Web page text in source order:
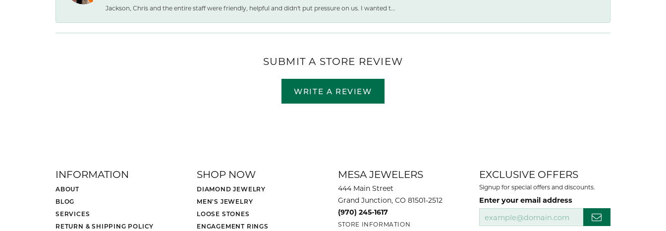
Jackson, Chris and the entire staff were friendly, helpful and didn't put pressure on us. I wanted t...
SUBMIT A STORE REVIEW
WRITE A REVIEW
INFORMATION
ABOUT
BLOG
SERVICES
RETURN & SHIPPING POLICY
SHOP NOW
DIAMOND JEWELRY
MEN'S JEWELRY
LOOSE STONES
ENGAGEMENT RINGS
MESA JEWELERS
444 Main Street
Grand Junction, CO 81501-2512
(970) 245-1617
STORE INFORMATION
EXCLUSIVE OFFERS
Signup for special offers and discounts.
Enter your email address